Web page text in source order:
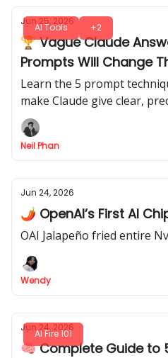
AI Tools +2
Jun 25, 2026
🏆 Vague Claude
Prompts Will Change
Learn the 5 prompt
make Claude give clear,
It’s your method, these
quality fast.
Neil Phan
Jun 24, 2026
🌶️ OpenAI’s First AI
OAI Jalapeño fried entire
Wendy
AI Fire 101
Jun 24, 2026
🧠 Complete Guide to